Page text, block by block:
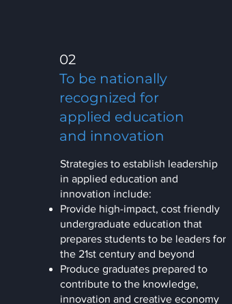
02
To be nationally
recognized for
applied education
and innovation
Strategies to establish leadership
in applied education and
innovation include:
Provide high-impact, cost friendly
undergraduate education that
prepares students to be leaders for
the 21st century and beyond
Produce graduates prepared to
contribute to the knowledge,
innovation and creative economy